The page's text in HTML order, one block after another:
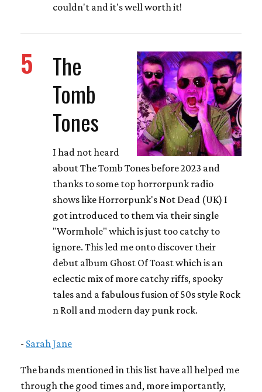
couldn't and it's well worth it!
5
The
Tomb
Tones
I had not heard
about The Tomb Tones before 2023 and
thanks to some top horrorpunk radio
shows like Horrorpunk's Not Dead (UK) I
got introduced to them via their single
"Wormhole" which is just too catchy to
ignore. This led me onto discover their
debut album Ghost Of Toast which is an
eclectic mix of more catchy riffs, spooky
tales and a fabulous fusion of 50s style Rock
n Roll and modern day punk rock.
- Sarah Jane
The bands mentioned in this list have all helped me
through the good times and, more importantly,